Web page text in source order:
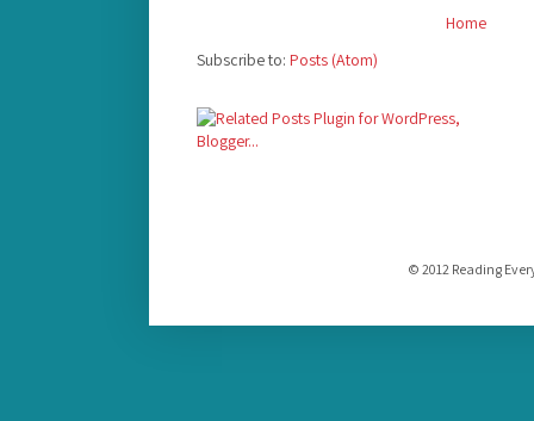
Home
Subscribe to: Posts (Atom)
© 2012 Reading